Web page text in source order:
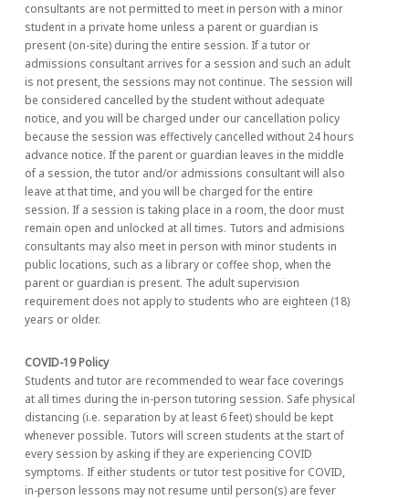
consultants are not permitted to meet in person with a minor
student in a private home unless a parent or guardian is
present (on-site) during the entire session. If a tutor or
admissions consultant arrives for a session and such an adult
is not present, the sessions may not continue. The session will
be considered cancelled by the student without adequate
notice, and you will be charged under our cancellation policy
because the session was effectively cancelled without 24 hours
advance notice. If the parent or guardian leaves in the middle
of a session, the tutor and/or admissions consultant will also
leave at that time, and you will be charged for the entire
session. If a session is taking place in a room, the door must
remain open and unlocked at all times. Tutors and admisions
consultants may also meet in person with minor students in
public locations, such as a library or coffee shop, when the
parent or guardian is present. The adult supervision
requirement does not apply to students who are eighteen (18)
years or older.
COVID-19 Policy
Students and tutor are recommended to wear face coverings
at all times during the in-person tutoring session. Safe physical
distancing (i.e. separation by at least 6 feet) should be kept
whenever possible. Tutors will screen students at the start of
every session by asking if they are experiencing COVID
symptoms. If either students or tutor test positive for COVID,
in-person lessons may not resume until person(s) are fever